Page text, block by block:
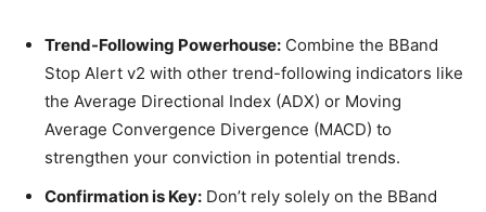
Trend-Following Powerhouse: Combine the BBand
Stop Alert v2 with other trend-following indicators like
the Average Directional Index (ADX) or Moving
Average Convergence Divergence (MACD) to
strengthen your conviction in potential trends.
Confirmation is Key: Don’t rely solely on the BBand